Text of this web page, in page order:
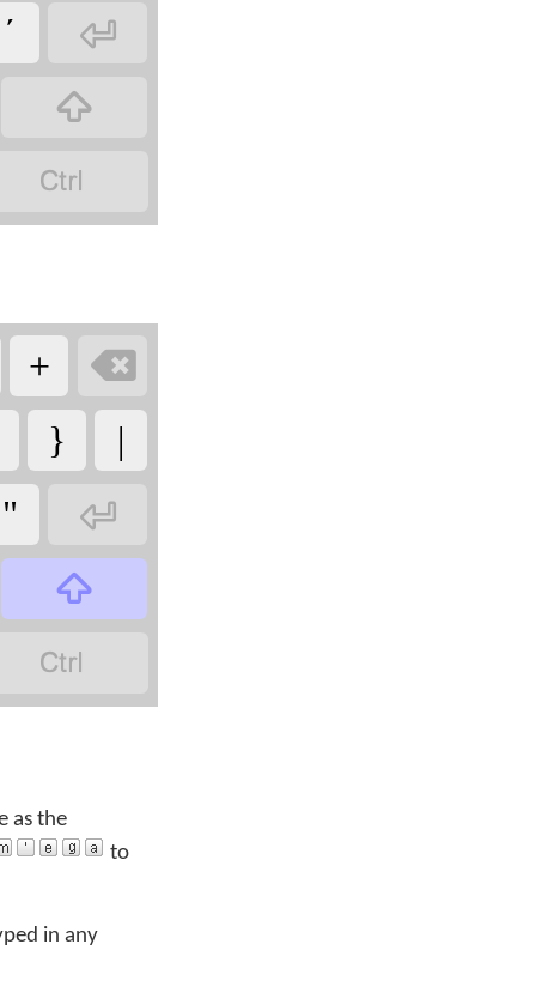
´



+

} |
"



as the
to
in any